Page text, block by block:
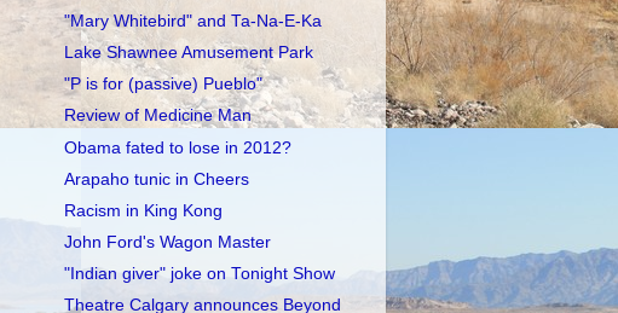
"Mary Whitebird" and Ta-Na-E-Ka
Lake Shawnee Amusement Park
"P is for (passive) Pueblo"
Review of Medicine Man
Obama fated to lose in 2012?
Arapaho tunic in Cheers
Racism in King Kong
John Ford's Wagon Master
"Indian giver" joke on Tonight Show
Theatre Calgary announces Beyond